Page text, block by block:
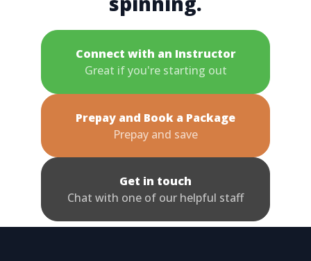
Connect with an Instructor
Great if you're starting out
Prepay and Book a Package
Prepay and save
Get in touch
Chat with one of our helpful staff